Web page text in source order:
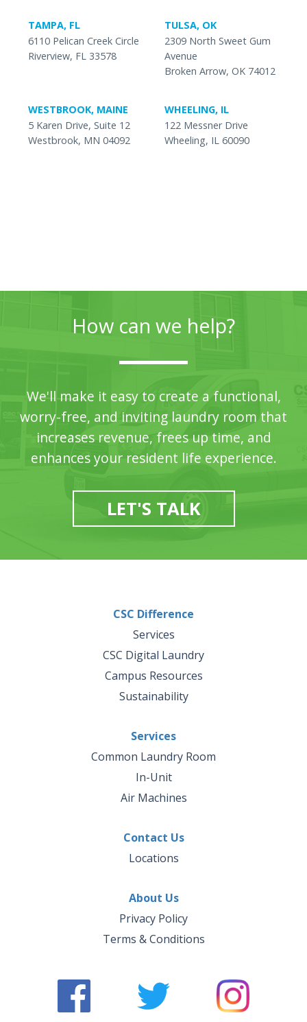
TAMPA, FL
6110 Pelican Creek Circle
Riverview, FL 33578
TULSA, OK
2309 North Sweet Gum
Avenue
Broken Arrow, OK 74012
WESTBROOK, MAINE
5 Karen Drive, Suite 12
Westbrook, MN 04092
WHEELING, IL
122 Messner Drive
Wheeling, IL 60090
How can we help?
We'll make it easy to create a functional,
worry-free, and inviting laundry room that
increases revenue, frees up time, and
enhances your resident life experience.
LET'S TALK
CSC Difference
Services
CSC Digital Laundry
Campus Resources
Sustainability
Services
Common Laundry Room
In-Unit
Air Machines
Contact Us
Locations
About Us
Privacy Policy
Terms & Conditions